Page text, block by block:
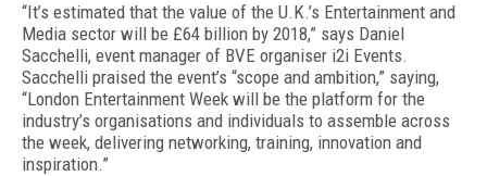
“It’s estimated that the value of the U.K.’s Entertainment and
Media sector will be £64 billion by 2018,” says Daniel
Sacchelli, event manager of BVE organiser i2i Events.
Sacchelli praised the event’s “scope and ambition,” saying,
“London Entertainment Week will be the platform for the
industry’s organisations and individuals to assemble across
the week, delivering networking, training, innovation and
inspiration.”